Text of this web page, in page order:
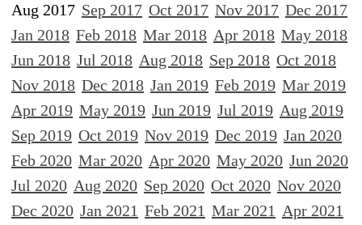
Aug 2017 Sep 2017 Oct 2017 Nov 2017 Dec 2017
Jan 2018 Feb 2018 Mar 2018 Apr 2018 May 2018
Jun 2018 Jul 2018 Aug 2018 Sep 2018 Oct 2018
Nov 2018 Dec 2018 Jan 2019 Feb 2019 Mar 2019
Apr 2019 May 2019 Jun 2019 Jul 2019 Aug 2019
Sep 2019 Oct 2019 Nov 2019 Dec 2019 Jan 2020
Feb 2020 Mar 2020 Apr 2020 May 2020 Jun 2020
Jul 2020 Aug 2020 Sep 2020 Oct 2020 Nov 2020
Dec 2020 Jan 2021 Feb 2021 Mar 2021 Apr 2021